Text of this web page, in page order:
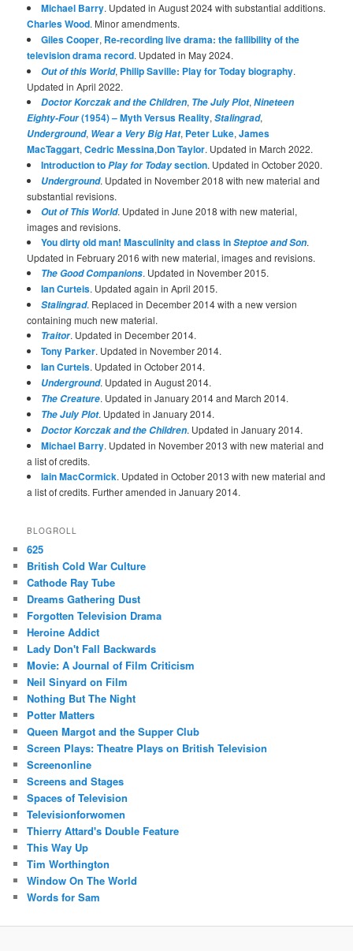
Michael Barry. Updated in August 2024 with substantial additions.
Charles Wood. Minor amendments.
Giles Cooper, Re-recording live drama: the fallibility of the
television drama record. Updated in May 2024.
Out of this World, Philip Saville: Play for Today biography.
Updated in April 2022.
Doctor Korczak and the Children, The July Plot,Nineteen
Eighty-Four(1954) – Myth Versus Reality,Stalingrad,
Underground, Wear a Very Big Hat, Peter Luke,James
MacTaggart,Cedric Messina,Don Taylor. Updated in March 2022.
Introduction toPlay for Todaysection. Updated in October 2020.
Underground. Updated in November 2018 with new material and
substantial revisions.
Out of This World. Updated in June 2018 with new material,
images and revisions.
You dirty old man! Masculinity and class inSteptoe and Son.
Updated in February 2016 with new material, images and revisions.
The Good Companions. Updated in November 2015.
Ian Curteis. Updated again in April 2015.
Stalingrad. Replaced in December 2014 with a new version
containing much new material.
Traitor. Updated in December 2014.
Tony Parker. Updated in November 2014.
Ian Curteis. Updated in October 2014.
Underground. Updated in August 2014.
The Creature. Updated in January 2014 and March 2014.
The July Plot. Updated in January 2014.
Doctor Korczak and the Children. Updated in January 2014.
Michael Barry. Updated in November 2013 with new material and
a list of credits.
Iain MacCormick. Updated in October 2013 with new material and
a list of credits. Further amended in January 2014.
BLOGROLL
625
British Cold War Culture
Cathode Ray Tube
Dreams Gathering Dust
Forgotten Television Drama
Heroine Addict
Lady Don't Fall Backwards
Movie: A Journal of Film Criticism
Neil Sinyard on Film
Nothing But The Night
Potter Matters
Queen Margot and the Supper Club
Screen Plays: Theatre Plays on British Television
Screenonline
Screens and Stages
Spaces of Television
Televisionforwomen
Thierry Attard's Double Feature
This Way Up
Tim Worthington
Window On The World
Words for Sam